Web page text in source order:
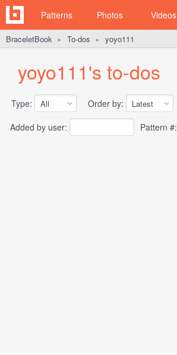
Patterns Photos Videos
BraceletBook ► To-dos ► yoyo111
yoyo111's to-dos
Type: Order by:
Added by user:
Pattern #: